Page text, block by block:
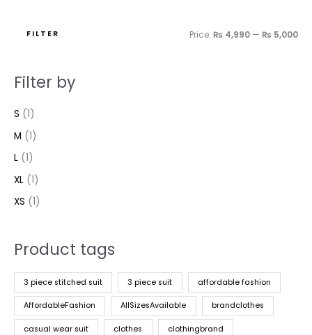
FILTER Price: ₨ 4,990 — ₨ 5,000
Filter by
S (1)
M (1)
L (1)
XL (1)
XS (1)
Product tags
3 piece stitched suit 3 piece suit affordable fashion
AffordableFashion AllSizesAvailable brandclothes
casual wear suit clothes clothingbrand